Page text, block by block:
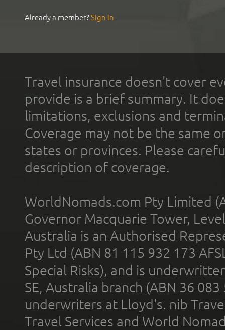
Already a member?Sign In
Travel insurance doesn't cover
provide is a brief summary. It
limitations, exclusions and
Coverage may not be the same
states or provinces. Please
description of coverage.
WorldNomads.com Pty Limited
Governor Macquarie Tower,
Australia is an Authorised
Pty Ltd (ABN 81 115 932 173
Special Risks), and is
SE, Australia branch (ABN 36
underwriters at Lloyd's. nib
Travel Services and World